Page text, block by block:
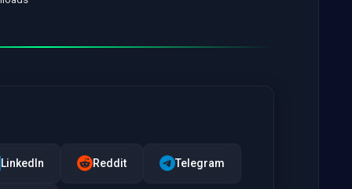
LinkedIn Reddit Telegram